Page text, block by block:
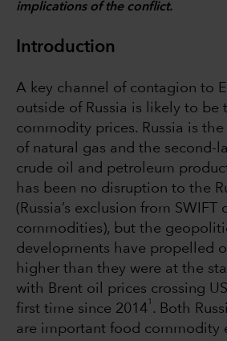
implications of the conflict.
Introduction
A key channel of contagion to
outside of Russia is likely to be
commodity prices. Russia is
of natural gas and the second-
crude oil and petroleum
has been no disruption to the
(Russia’s exclusion from SWIFT
commodities), but the
developments have propelled
higher than they were at the
with Brent oil prices crossing
first time since 2014
1
. Both
are important food commodity